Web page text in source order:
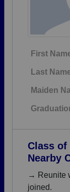
First
Last
Maiden
Class of
Nearby
→ Reunite
joined.